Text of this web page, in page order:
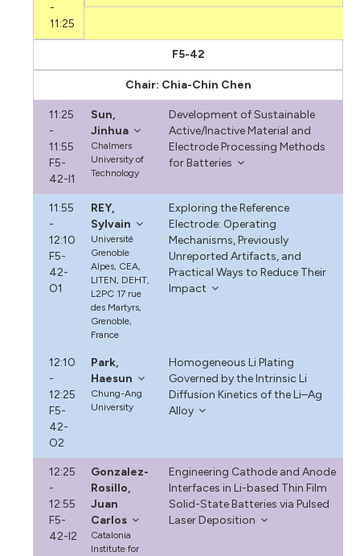
-
11:25
F5-42
Chair: Chia-Chin Chen
11:25
-
11:55
F5-
42-I1
Sun,
Jinhua
Chalmers
University of
Technology
Development of Sustainable
Active/Inactive Material and
Electrode Processing Methods
for Batteries
11:55
-
12:10
F5-
42-
O1
REY,
Sylvain
Université
Grenoble
Alpes, CEA,
LITEN, DEHT,
L2PC 17 rue
des Martyrs,
Grenoble,
France
Exploring the Reference
Electrode: Operating
Mechanisms, Previously
Unreported Artifacts, and
Practical Ways to Reduce Their
Impact
12:10
-
12:25
F5-
42-
O2
Park,
Haesun
Chung-Ang
University
Homogeneous Li Plating
Governed by the Intrinsic Li
Diffusion Kinetics of the Li–Ag
Alloy
12:25
-
12:55
F5-
42-I2
Gonzalez-
Rosillo,
Juan
Carlos
Catalonia
Institute for
Engineering Cathode and Anode
Interfaces in Li-based Thin Film
Solid-State Batteries via Pulsed
Laser Deposition